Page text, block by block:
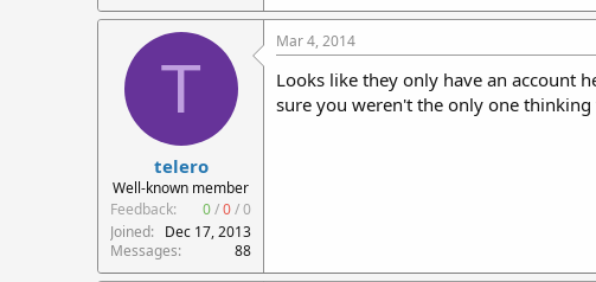
T
telero
Well-known member
Feedback:
0/0/0
Joined
Dec 17, 2013
Messages
88
Mar 4, 2014
Looks like they only have an account
sure you weren't the only one